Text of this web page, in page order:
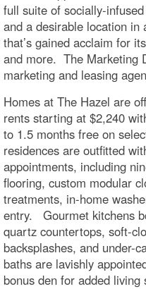
full suite of socially-
and a desirable location in
that’s gained acclaim for
and more. The Marketing
marketing and leasing
Homes at The Hazel are
rents starting at $2,240
to 1.5 months free on
residences are outfitted
appointments, including
flooring, custom modular
treatments, in-home
entry. Gourmet kitchens
quartz countertops, soft-
backsplashes, and under-
baths are lavishly
bonus den for added living